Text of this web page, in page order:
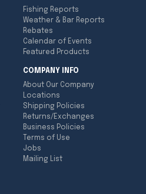
Fishing Reports
Weather & Bar Reports
Rebates
Calendar of Events
Featured Products
COMPANY INFO
About Our Company
Locations
Shipping Policies
Returns/Exchanges
Business Policies
Terms of Use
Jobs
Mailing List